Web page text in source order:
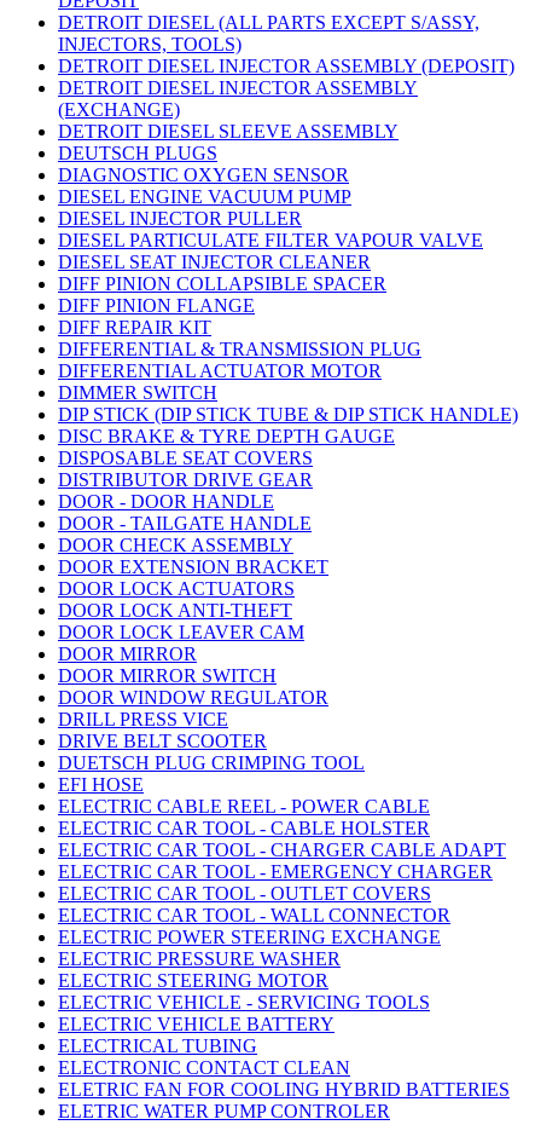
DETROIT DIESEL (ALL PARTS EXCEPT S/ASSY,
INJECTORS, TOOLS)
DETROIT DIESEL INJECTOR ASSEMBLY (DEPOSIT)
DETROIT DIESEL INJECTOR ASSEMBLY
(EXCHANGE)
DETROIT DIESEL SLEEVE ASSEMBLY
DEUTSCH PLUGS
DIAGNOSTIC OXYGEN SENSOR
DIESEL ENGINE VACUUM PUMP
DIESEL INJECTOR PULLER
DIESEL PARTICULATE FILTER VAPOUR VALVE
DIESEL SEAT INJECTOR CLEANER
DIFF PINION COLLAPSIBLE SPACER
DIFF PINION FLANGE
DIFF REPAIR KIT
DIFFERENTIAL & TRANSMISSION PLUG
DIFFERENTIAL ACTUATOR MOTOR
DIMMER SWITCH
DIP STICK (DIP STICK TUBE & DIP STICK HANDLE)
DISC BRAKE & TYRE DEPTH GAUGE
DISPOSABLE SEAT COVERS
DISTRIBUTOR DRIVE GEAR
DOOR - DOOR HANDLE
DOOR - TAILGATE HANDLE
DOOR CHECK ASSEMBLY
DOOR EXTENSION BRACKET
DOOR LOCK ACTUATORS
DOOR LOCK ANTI-THEFT
DOOR LOCK LEAVER CAM
DOOR MIRROR
DOOR MIRROR SWITCH
DOOR WINDOW REGULATOR
DRILL PRESS VICE
DRIVE BELT SCOOTER
DUETSCH PLUG CRIMPING TOOL
EFI HOSE
ELECTRIC CABLE REEL - POWER CABLE
ELECTRIC CAR TOOL - CABLE HOLSTER
ELECTRIC CAR TOOL - CHARGER CABLE ADAPT
ELECTRIC CAR TOOL - EMERGENCY CHARGER
ELECTRIC CAR TOOL - OUTLET COVERS
ELECTRIC CAR TOOL - WALL CONNECTOR
ELECTRIC POWER STEERING EXCHANGE
ELECTRIC PRESSURE WASHER
ELECTRIC STEERING MOTOR
ELECTRIC VEHICLE - SERVICING TOOLS
ELECTRIC VEHICLE BATTERY
ELECTRICAL TUBING
ELECTRONIC CONTACT CLEAN
ELETRIC FAN FOR COOLING HYBRID BATTERIES
ELETRIC WATER PUMP CONTROLER